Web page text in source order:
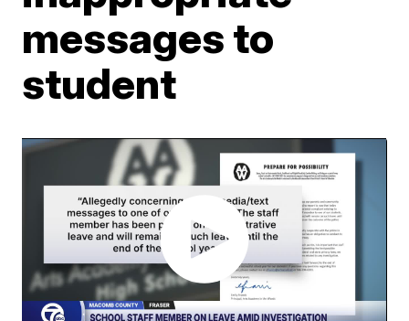
messages to
student